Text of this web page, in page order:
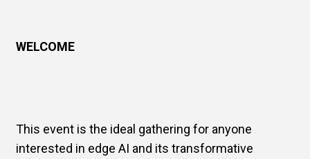
WELCOME
This event is the ideal gathering for anyone
interested in edge AI and its transformative